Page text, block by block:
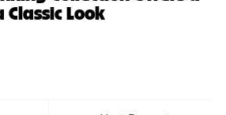
Classic Look